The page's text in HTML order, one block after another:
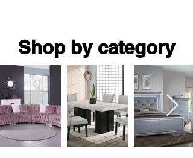
Shop by category